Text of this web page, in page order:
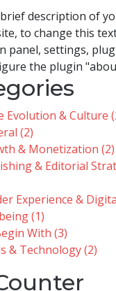
description of
to change this
panel, settings,
the plugin
Evolution & Culture
(2)
& Monetization (2)
& Editorial
Experience &
(1)
With (3)
& Technology (2)